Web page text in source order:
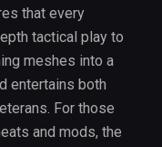
that every
tactical play to
meshes into a
entertains both
For those
and mods, the